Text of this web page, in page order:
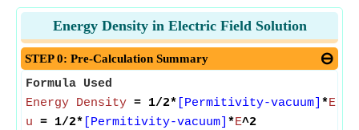
Energy Density in Electric Field Solution
STEP 0: Pre-Calculation Summary
Formula Used
Energy Density = 1/2* [Permitivity-vacuum] *
u = 1/2* [Permitivity-vacuum] *E^2